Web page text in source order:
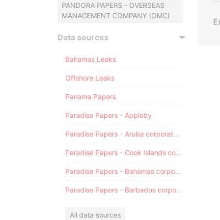
PANDORA PAPERS - OVERSEAS
MANAGEMENT COMPANY (OMC)
Data sources
Bahamas Leaks
Offshore Leaks
Panama Papers
Paradise Papers - Appleby
Paradise Papers - Aruba corporate registry
Paradise Papers - Cook Islands corporate registry
Paradise Papers - Bahamas corporate registry
Paradise Papers - Barbados corporate registry
All data sources